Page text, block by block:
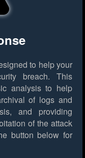
to help your
breach. This
analysis to help
of logs and
and providing
of the attack
button below for